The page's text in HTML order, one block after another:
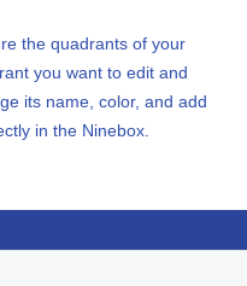
the quadrants of your
you want to edit and
its name, color, and add
in the Ninebox.